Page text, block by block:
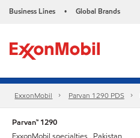
Business Lines • Global Brands
ExxonMobil Parvan 1290 PDS
Parvan™ 1290